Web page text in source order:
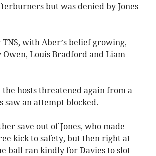
but was denied by Jones
with Aber’s belief growing,
Louis Bradford and Liam
hosts threatened again from a
saw an attempt blocked.
save out of Jones, who made
kick to safety, but then right at
ball ran kindly for Davies to slot